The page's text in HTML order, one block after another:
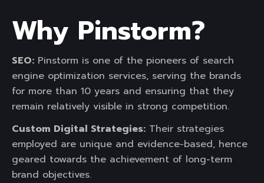
Why Pinstorm?
SEO: Pinstorm is one of the pioneers of search
engine optimization services, serving the brands
for more than 10 years and ensuring that they
remain relatively visible in strong competition.
Custom Digital Strategies: Their strategies
employed are unique and evidence-based, hence
geared towards the achievement of long-term
brand objectives.